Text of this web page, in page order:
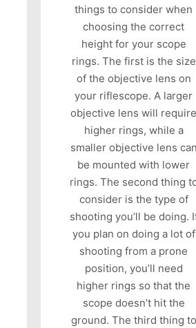
things to consider when
choosing the correct
height for your scope
rings. The first is the size
of the objective lens on
your riflescope. A larger
objective lens will require
higher rings, while a
smaller objective lens can
be mounted with lower
rings. The second thing
consider is the type of
shooting you’ll be doing.
you plan on doing a lot of
shooting from a prone
position, you’ll need
higher rings so that the
scope doesn’t hit the
ground. The third thing to